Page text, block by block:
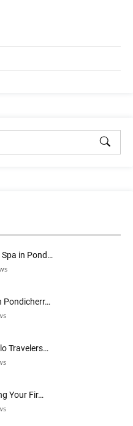
in Pond…
Pondicherr…
Travelers…
Your Fir…